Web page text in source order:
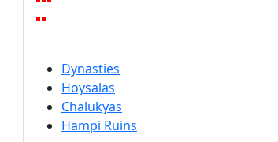
Dynasties
Hoysalas
Chalukyas
Hampi Ruins